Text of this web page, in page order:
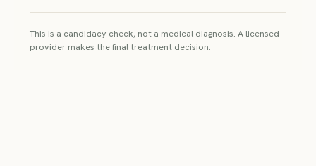
This is a candidacy check, not a medical diagnosis. A licensed
provider makes the final treatment decision.